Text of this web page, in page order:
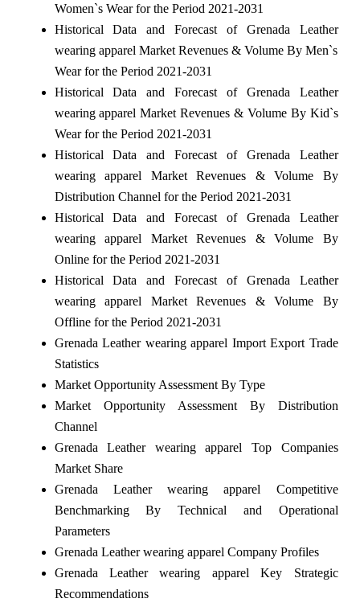
Women`s Wear for the Period 2021-2031
Historical Data and Forecast of Grenada Leather
wearing apparel Market Revenues & Volume By Men`s
Wear for the Period 2021-2031
Historical Data and Forecast of Grenada Leather
wearing apparel Market Revenues & Volume By Kid`s
Wear for the Period 2021-2031
Historical Data and Forecast of Grenada Leather
wearing apparel Market Revenues & Volume By
Distribution Channel for the Period 2021-2031
Historical Data and Forecast of Grenada Leather
wearing apparel Market Revenues & Volume By
Online for the Period 2021-2031
Historical Data and Forecast of Grenada Leather
wearing apparel Market Revenues & Volume By
Offline for the Period 2021-2031
Grenada Leather wearing apparel Import Export Trade
Statistics
Market Opportunity Assessment By Type
Market Opportunity Assessment By Distribution
Channel
Grenada Leather wearing apparel Top Companies
Market Share
Grenada Leather wearing apparel Competitive
Benchmarking By Technical and Operational
Parameters
Grenada Leather wearing apparel Company Profiles
Grenada Leather wearing apparel Key Strategic
Recommendations